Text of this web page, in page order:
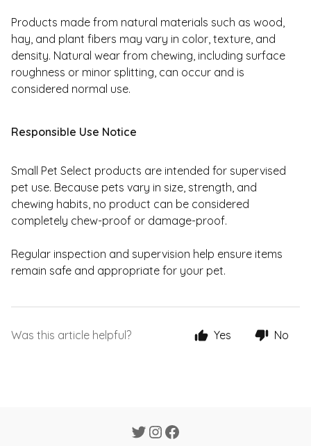
Products made from natural materials such as wood,
hay, and plant fibers may vary in color, texture, and
density. Natural wear from chewing, including surface
roughness or minor splitting, can occur and is
considered normal use.
Responsible Use Notice
Small Pet Select products are intended for supervised
pet use. Because pets vary in size, strength, and
chewing habits, no product can be considered
completely chew-proof or damage-proof.
Regular inspection and supervision help ensure items
remain safe and appropriate for your pet.
Was this article helpful? Yes No